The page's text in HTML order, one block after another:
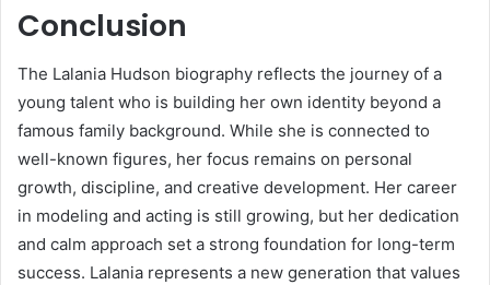
Conclusion
The Lalania Hudson biography reflects the journey of a
young talent who is building her own identity beyond a
famous family background. While she is connected to
well-known figures, her focus remains on personal
growth, discipline, and creative development. Her career
in modeling and acting is still growing, but her dedication
and calm approach set a strong foundation for long-term
success. Lalania represents a new generation that values